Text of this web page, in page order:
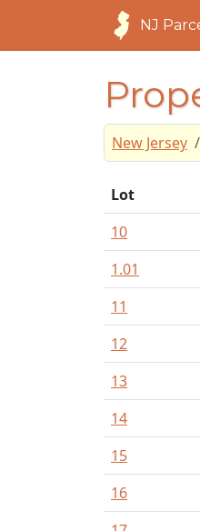
NJ
New Jersey
Lot
10
1.01
11
12
13
14
15
16